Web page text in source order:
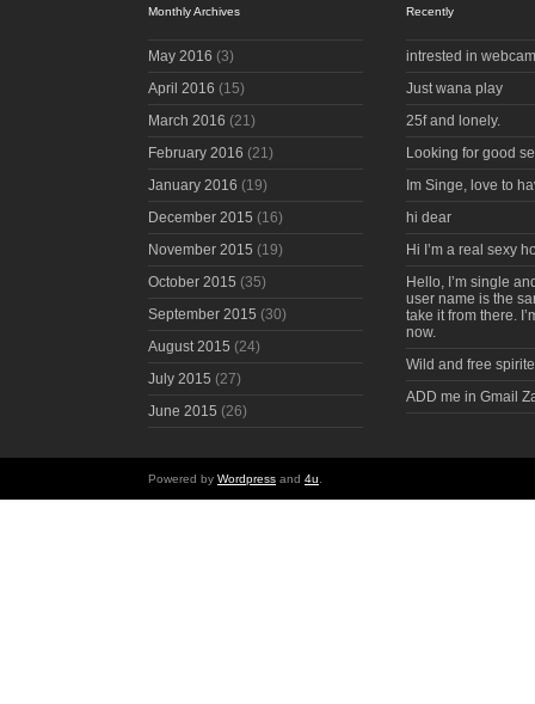
Monthly Archives
May 2016 (3)
April 2016 (15)
March 2016 (21)
February 2016 (21)
January 2016 (19)
December 2015 (16)
November 2015 (19)
October 2015 (35)
September 2015 (30)
August 2015 (24)
July 2015 (27)
June 2015 (26)
Recently
intrested in
Just wana play
25f and lonely.
Looking for good
Im Singe, love to
hi dear
Hi I’m a real sexy
Hello, I’m single
user name is the
take it from there.
now.
Wild and free
ADD me in Gmail
Powered by Wordpress and 4u